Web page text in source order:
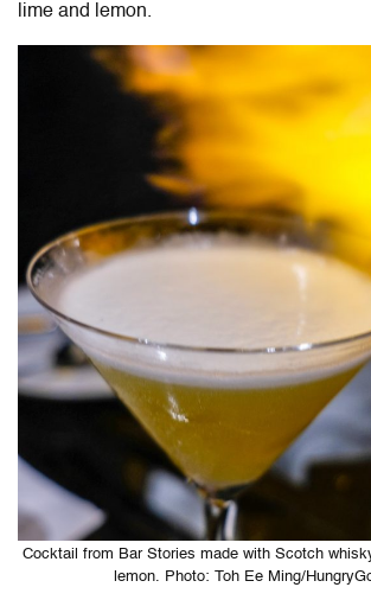
lime and lemon.
Cocktail from Bar Stories made with Scotch
lemon. Photo: Toh Ee Ming/